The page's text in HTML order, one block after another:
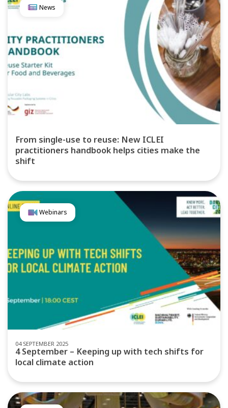
News
From single-use to reuse: New ICLEI
practitioners handbook helps cities make the
shift
04 SEPTEMBER 2025
Webinars
4 September – Keeping up with tech shifts for
local climate action